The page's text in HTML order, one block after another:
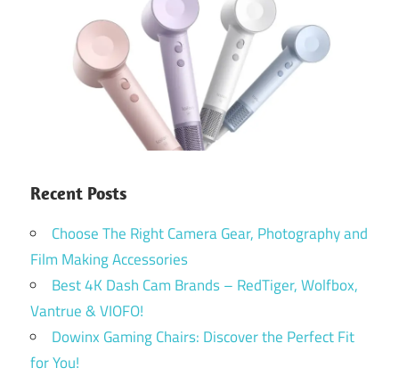
Recent Posts
Choose The Right Camera Gear, Photography and
Film Making Accessories
Best 4K Dash Cam Brands – RedTiger, Wolfbox,
Vantrue & VIOFO!
Dowinx Gaming Chairs: Discover the Perfect Fit
for You!